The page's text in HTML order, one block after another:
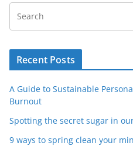
Recent Posts
A Guide to Sustainable
Burnout
Spotting the secret sugar in
9 ways to spring clean your